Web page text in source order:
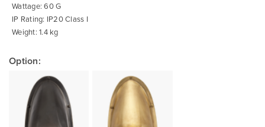
Wattage: 60 G
IP Rating: IP20 Class I
Weight: 1.4 kg
Option: